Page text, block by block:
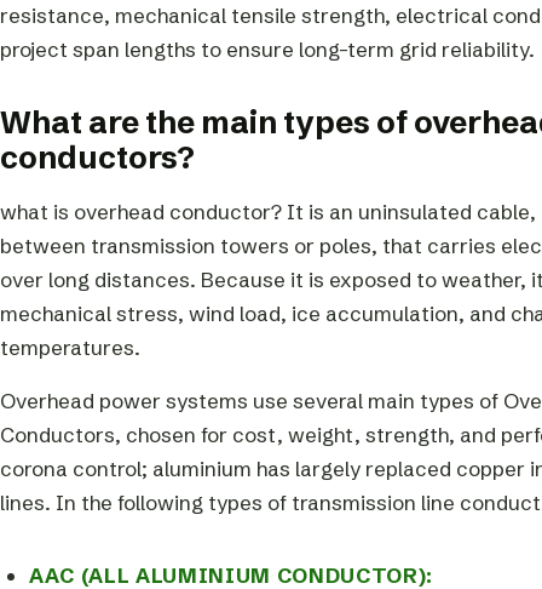
resistance, mechanical tensile strength, electrical
project span lengths to ensure long-term grid reliability.
What are the main types of
conductors?
what is overhead conductor? It is an uninsulated
between transmission towers or poles, that carries
over long distances. Because it is exposed to weather,
mechanical stress, wind load, ice accumulation, and
temperatures.
Overhead power systems use several main types of
Conductors, chosen for cost, weight, strength, and
corona control; aluminium has largely replaced copper
lines. In the following types of transmission line
AAC (ALL ALUMINIUM CONDUCTOR):